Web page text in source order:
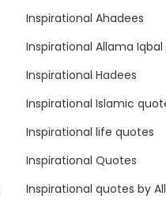
Inspirational Ahadees
Inspirational Allama
Inspirational Hadees
Inspirational Islamic
Inspirational life quotes
Inspirational Quotes
Inspirational quotes by